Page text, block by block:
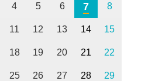
4 5 6 7 8
11 12 13 14 15
18 19 20 21 22
25 26 27 28 29